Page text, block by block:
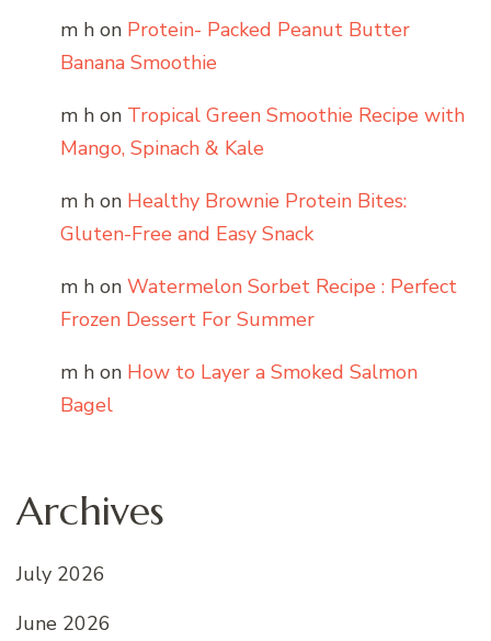
m h on Protein- Packed Peanut Butter
Banana Smoothie
m h on Tropical Green Smoothie Recipe with
Mango, Spinach & Kale
m h on Healthy Brownie Protein Bites:
Gluten-Free and Easy Snack
m h on Watermelon Sorbet Recipe : Perfect
Frozen Dessert For Summer
m h on How to Layer a Smoked Salmon
Bagel
Archives
July 2026
June 2026